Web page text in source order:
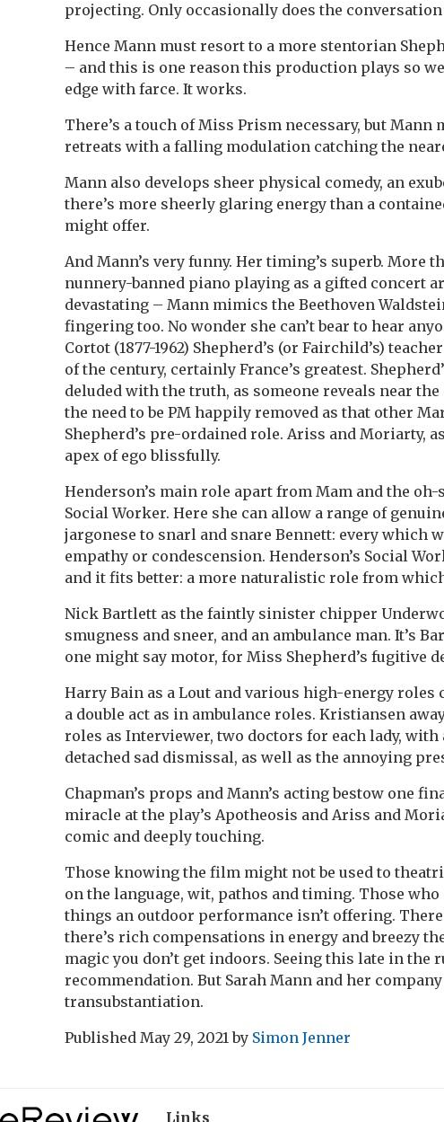
projecting. Only occasionally does the
Hence Mann must resort to a more stentorian
– and this is one reason this production plays so
edge with farce. It works.
There’s a touch of Miss Prism necessary, but
retreats with a falling modulation catching the
Mann also develops sheer physical comedy, an
there’s more sheerly glaring energy than a
might offer.
And Mann’s very funny. Her timing’s superb. More
nunnery-banned piano playing as a gifted concert
devastating – Mann mimics the Beethoven
fingering too. No wonder she can’t bear to hear
Cortot (1877-1962) Shepherd’s (or Fairchild’s)
of the century, certainly France’s greatest.
deluded with the truth, as someone reveals near
the need to be PM happily removed as that other
Shepherd’s pre-ordained role. Ariss and Moriarty,
apex of ego blissfully.
Henderson’s main role apart from Mam and the
Social Worker. Here she can allow a range of
jargonese to snarl and snare Bennett: every which
empathy or condescension. Henderson’s Social
and it fits better: a more naturalistic role from
Nick Bartlett as the faintly sinister chipper
smugness and sneer, and an ambulance man. It’s
one might say motor, for Miss Shepherd’s fugitive
Harry Bain as a Lout and various high-energy
a double act as in ambulance roles. Kristiansen
roles as Interviewer, two doctors for each lady,
detached sad dismissal, as well as the annoying
Chapman’s props and Mann’s acting bestow one
miracle at the play’s Apotheosis and Ariss and
comic and deeply touching.
Those knowing the film might not be used to
on the language, wit, pathos and timing. Those
things an outdoor performance isn’t offering.
there’s rich compensations in energy and breezy
magic you don’t get indoors. Seeing this late in the
recommendation. But Sarah Mann and her
transubstantiation.
Published May 29, 2021by Simon Jenner
Links